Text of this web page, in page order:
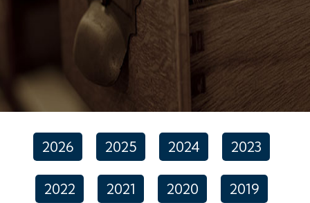
2026 2025 2024 2023
2022 2021 2020 2019